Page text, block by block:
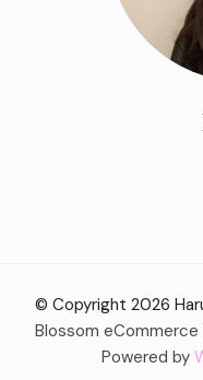
© Copyright 2026
Blossom eCommerce
Powered by